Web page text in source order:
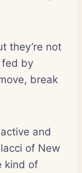
they’re not
fed by
break
and
of New
kind of